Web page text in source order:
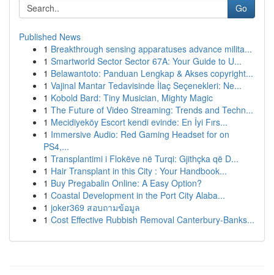
Go
Published News
1 Breakthrough sensing apparatuses advance milita...
1 Smartworld Sector Sector 67A: Your Guide to U...
1 Belawantoto: Panduan Lengkap & Akses copyright...
1 Vajinal Mantar Tedavisinde İlaç Seçenekleri: Ne...
1 Kobold Bard: Tiny Musician, Mighty Magic
1 The Future of Video Streaming: Trends and Techn...
1 Mecidiyeköy Escort kendi evinde: En İyi Fırs...
1 Immersive Audio: Red Gaming Headset for on
PS4,...
1 Transplantimi i Flokëve në Turqi: Gjithçka që D...
1 Hair Transplant in this City : Your Handbook...
1 Buy Pregabalin Online: A Easy Option?
1 Coastal Development in the Port City Alaba...
1 joker369 สอบถามข้อมูล
1 Cost Effective Rubbish Removal Canterbury-Banks...